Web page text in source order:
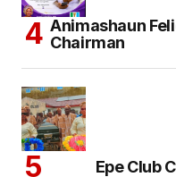
Animashaun
Chairman
Epe Club